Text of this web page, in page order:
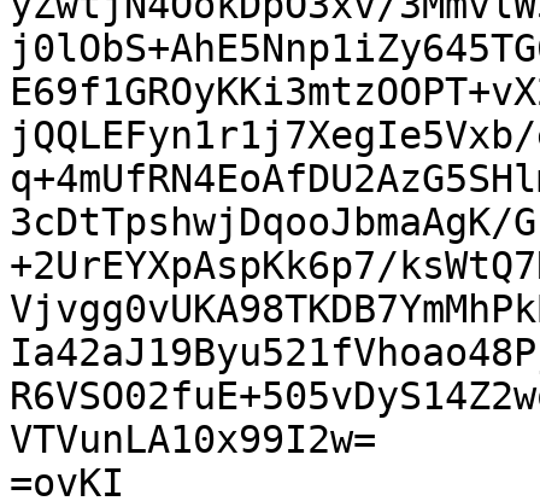
jQQLEFyn1r1j7XegIe5Vxb/
3cDtTpshwjDqooJbmaAgK/
+2UrEYXpAspKk6p7/
VTVunLA10x99I2w=
=ovKI